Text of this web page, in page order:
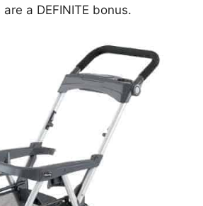
a DEFINITE bonus.